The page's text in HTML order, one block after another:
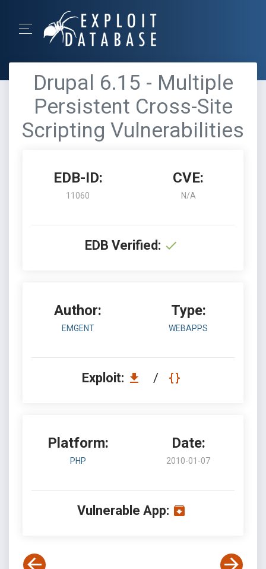
Drupal 6.15 - Multiple
Persistent Cross-Site
Scripting Vulnerabilities
EDB-ID:
11060
CVE:
N/A
EDB Verified:
Author:
EMGENT
Type:
WEBAPPS
Exploit: /
Platform:
PHP
Date:
2010-01-07
Vulnerable App: